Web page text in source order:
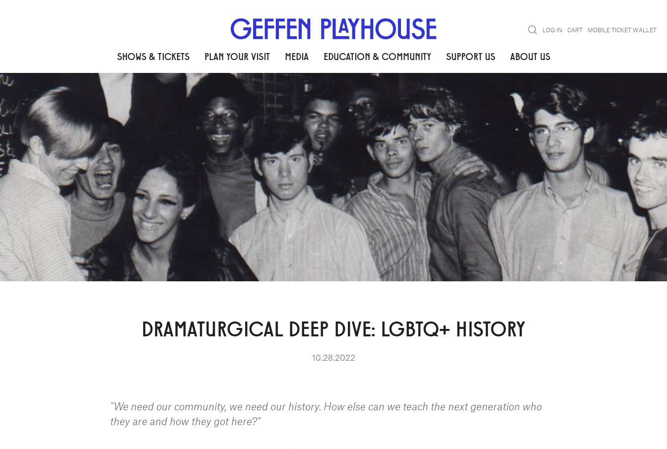
SearchLOG IN CART MOBILE TICKET WALLET
SHOWS & TICKETS PLAN YOUR VISIT MEDIA EDUCATION & COMMUNITY SUPPORT US ABOUT US
DRAMATURGICAL DEEP DIVE: LGBTQ+ HISTORY
10.28.2022
"We need our community, we need our history. How else can we teach the next generation who
they are and how they got here?"